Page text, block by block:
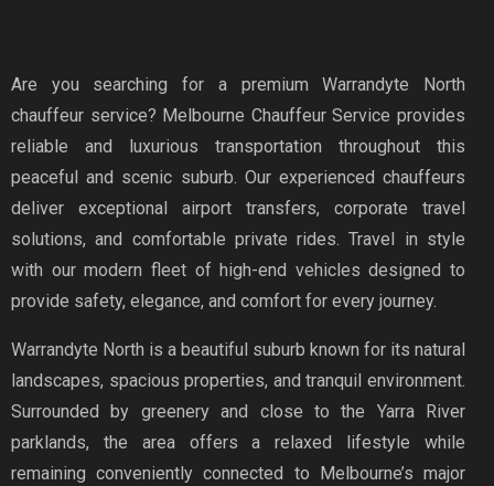
Are you searching for a premium Warrandyte North
chauffeur service? Melbourne Chauffeur Service provides
reliable and luxurious transportation throughout this
peaceful and scenic suburb. Our experienced chauffeurs
deliver exceptional airport transfers, corporate travel
solutions, and comfortable private rides. Travel in style
with our modern fleet of high-end vehicles designed to
provide safety, elegance, and comfort for every journey.
Warrandyte North is a beautiful suburb known for its natural
landscapes, spacious properties, and tranquil environment.
Surrounded by greenery and close to the Yarra River
parklands, the area offers a relaxed lifestyle while
remaining conveniently connected to Melbourne’s major